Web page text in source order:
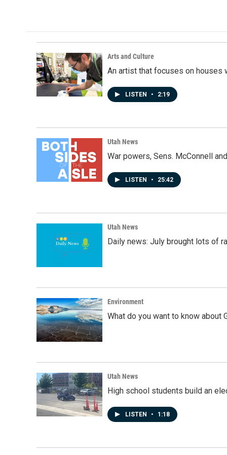
Arts and Culture
An artist that focuses on houses
LISTEN • 2:19
Utah News
War powers, Sens. McConnell
LISTEN • 25:42
Utah News
Daily news: July brought lots of
Environment
What do you want to know about
Utah News
High school students build an
LISTEN • 1:18